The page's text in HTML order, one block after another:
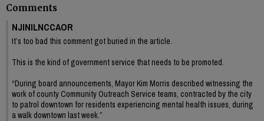
Comments
NJINILNCCAOR
It’s too bad this comment got buried in the article.
This is the kind of government service that needs to be promoted.
“During board announcements, Mayor Kim Morris described witnessing the
work of county Community Outreach Service teams, contracted by the city
to patrol downtown for residents experiencing mental health issues, during
a walk downtown last week.”